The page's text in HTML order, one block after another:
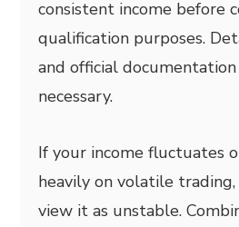
consistent income before
qualification purposes.
and official
necessary.
If your income fluctuates
heavily on volatile
view it as unstable.